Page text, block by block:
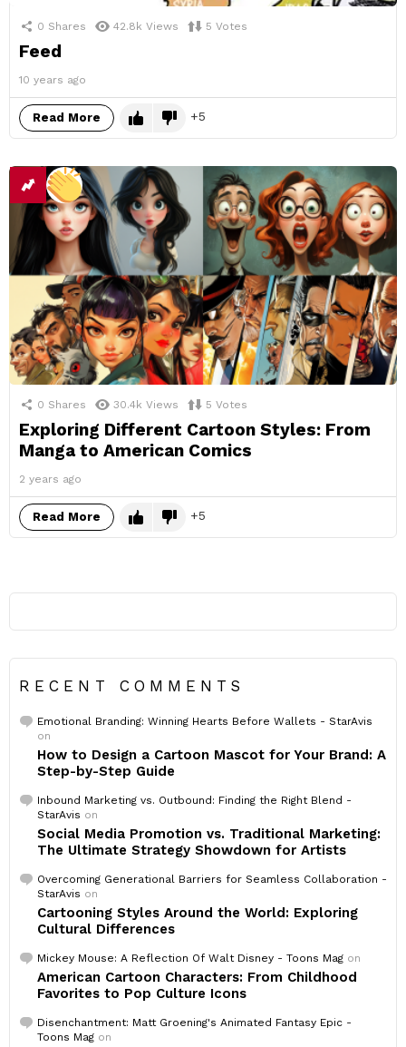
0 Shares 42.8k Views 5 Votes
Feed
10 years ago
Read More 5
0 Shares 30.4k Views 5 Votes
Exploring Different Cartoon Styles: From
Manga to American Comics
2 years ago
Read More 5
RECENT COMMENTS
Emotional Branding: Winning Hearts Before Wallets - StarAvis
on
How to Design a Cartoon Mascot for Your Brand: A
Step-by-Step Guide
Inbound Marketing vs. Outbound: Finding the Right Blend -
StarAvis on
Social Media Promotion vs. Traditional Marketing:
The Ultimate Strategy Showdown for Artists
Overcoming Generational Barriers for Seamless Collaboration -
StarAvis on
Cartooning Styles Around the World: Exploring
Cultural Differences
Mickey Mouse: A Reflection Of Walt Disney - Toons Mag on
American Cartoon Characters: From Childhood
Favorites to Pop Culture Icons
Disenchantment: Matt Groening's Animated Fantasy Epic -
Toons Mag on